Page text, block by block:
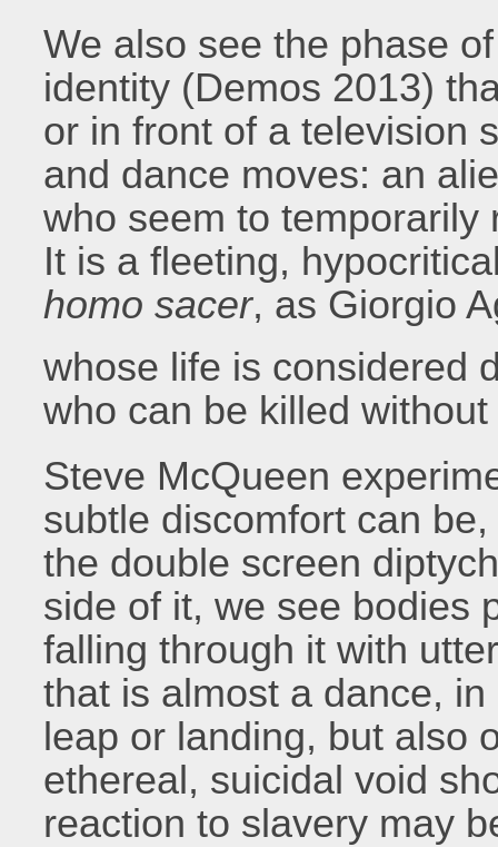
We also see the phase
identity (Demos 2013)
or in front of a television
and dance moves: an
who seem to
It is a fleeting,
homo sacer, as Giorgio
whose life is considered
who can be killed
Steve McQueen
subtle discomfort can
the double screen
side of it, we see bodies
falling through it with
that is almost a dance,
leap or landing, but also
ethereal, suicidal void
reaction to slavery may